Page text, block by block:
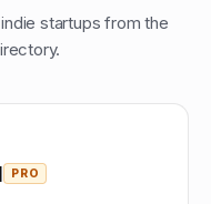
startups from the
PRO